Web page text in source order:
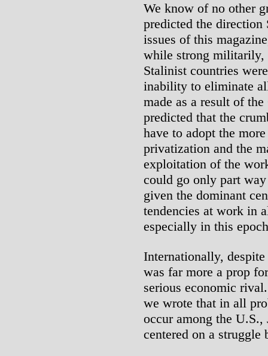
We know of no other
predicted the
issues of this
while strong militarily,
Stalinist countries
inability to eliminate
made as a result of
predicted that the
have to adopt the
privatization and the
exploitation of the
could go only part
given the dominant
tendencies at work in
especially in this
Internationally,
was far more a prop
serious economic
we wrote that in all
occur among the U.S.,
centered on a struggle